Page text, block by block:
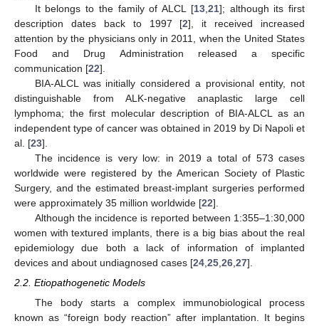
It belongs to the family of ALCL [13, 21]; although its first
description dates back to 1997 [2], it received increased
attention by the physicians only in 2011, when the United States
Food and Drug Administration released a specific
communication [22].
BIA-ALCL was initially considered a provisional entity, not
distinguishable from ALK-negative anaplastic large cell
lymphoma; the first molecular description of BIA-ALCL as an
independent type of cancer was obtained in 2019 by Di Napoli et
al. [23].
The incidence is very low: in 2019 a total of 573 cases
worldwide were registered by the American Society of Plastic
Surgery, and the estimated breast-implant surgeries performed
were approximately 35 million worldwide [22].
Although the incidence is reported between 1:355–1:30,000
women with textured implants, there is a big bias about the real
epidemiology due both a lack of information of implanted
devices and about undiagnosed cases [24 25 26 27].
2.2. Etiopathogenetic Models
The body starts a complex immunobiological process
known as “foreign body reaction” after implantation. It begins